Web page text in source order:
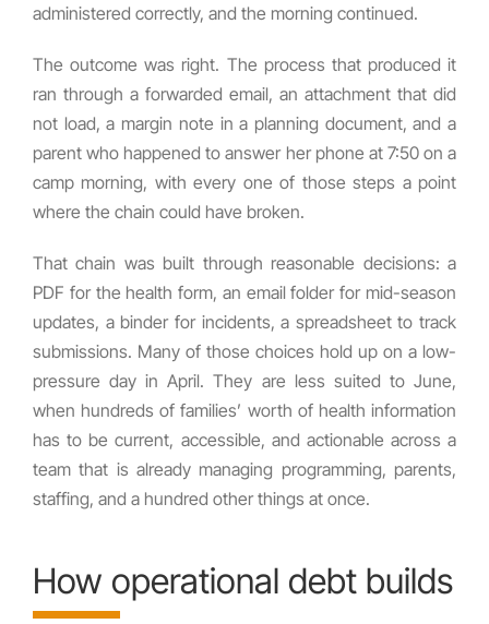
administered correctly, and the morning continued.
The outcome was right. The process that produced it
ran through a forwarded email, an attachment that did
not load, a margin note in a planning document, and a
parent who happened to answer her phone at 7:50 on a
camp morning, with every one of those steps a point
where the chain could have broken.
That chain was built through reasonable decisions: a
PDF for the health form, an email folder for mid-season
updates, a binder for incidents, a spreadsheet to track
submissions. Many of those choices hold up on a low-
pressure day in April. They are less suited to June,
when hundreds of families’ worth of health information
has to be current, accessible, and actionable across a
team that is already managing programming, parents,
staffing, and a hundred other things at once.
How operational debt builds